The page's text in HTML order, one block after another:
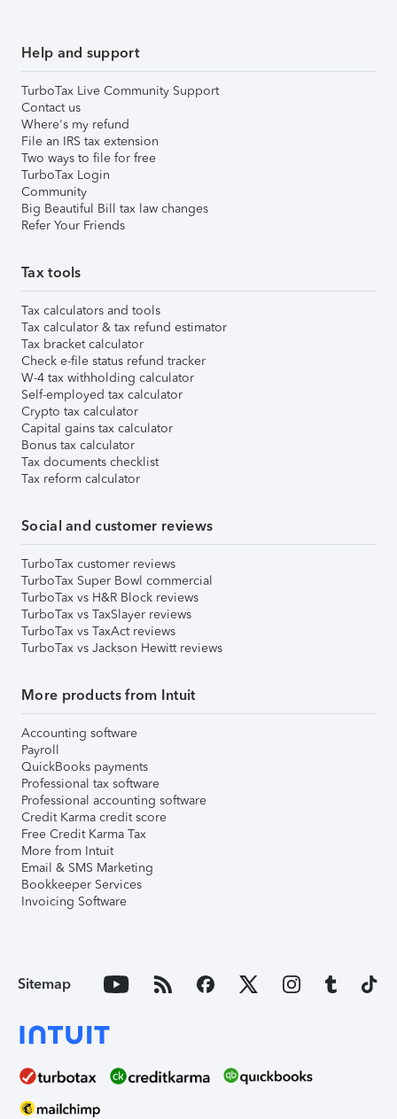
Help and support
TurboTax Live Community Support
Contact us
Where's my refund
File an IRS tax extension
Two ways to file for free
TurboTax Login
Community
Big Beautiful Bill tax law changes
Refer Your Friends
Tax tools
Tax calculators and tools
Tax calculator & tax refund estimator
Tax bracket calculator
Check e-file status refund tracker
W-4 tax withholding calculator
Self-employed tax calculator
Crypto tax calculator
Capital gains tax calculator
Bonus tax calculator
Tax documents checklist
Tax reform calculator
Social and customer reviews
TurboTax customer reviews
TurboTax Super Bowl commercial
TurboTax vs H&R Block reviews
TurboTax vs TaxSlayer reviews
TurboTax vs TaxAct reviews
TurboTax vs Jackson Hewitt reviews
More products from Intuit
Accounting software
Payroll
QuickBooks payments
Professional tax software
Professional accounting software
Credit Karma credit score
Free Credit Karma Tax
More from Intuit
Email & SMS Marketing
Bookkeeper Services
Invoicing Software
Sitemap